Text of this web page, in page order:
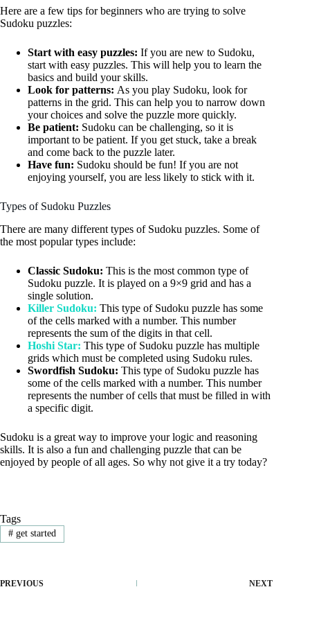
Here are a few tips for beginners who are trying to solve
Sudoku puzzles:
Start with easy puzzles: If you are new to Sudoku,
start with easy puzzles. This will help you to learn the
basics and build your skills.
Look for patterns: As you play Sudoku, look for
patterns in the grid. This can help you to narrow down
your choices and solve the puzzle more quickly.
Be patient: Sudoku can be challenging, so it is
important to be patient. If you get stuck, take a break
and come back to the puzzle later.
Have fun: Sudoku should be fun! If you are not
enjoying yourself, you are less likely to stick with it.
Types of Sudoku Puzzles
There are many different types of Sudoku puzzles. Some of
the most popular types include:
Classic Sudoku: This is the most common type of
Sudoku puzzle. It is played on a 9×9 grid and has a
single solution.
Killer Sudoku: This type of Sudoku puzzle has some
of the cells marked with a number. This number
represents the sum of the digits in that cell.
Hoshi Star: This type of Sudoku puzzle has multiple
grids which must be completed using Sudoku rules.
Swordfish Sudoku: This type of Sudoku puzzle has
some of the cells marked with a number. This number
represents the number of cells that must be filled in with
a specific digit.
Sudoku is a great way to improve your logic and reasoning
skills. It is also a fun and challenging puzzle that can be
enjoyed by people of all ages. So why not give it a try today?
Tags
#get started
PREVIOUS NEXT